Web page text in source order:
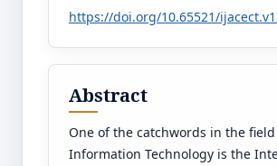
https://doi.org/10.65521/
Abstract
One of the catchwords in the
Information Technology is the